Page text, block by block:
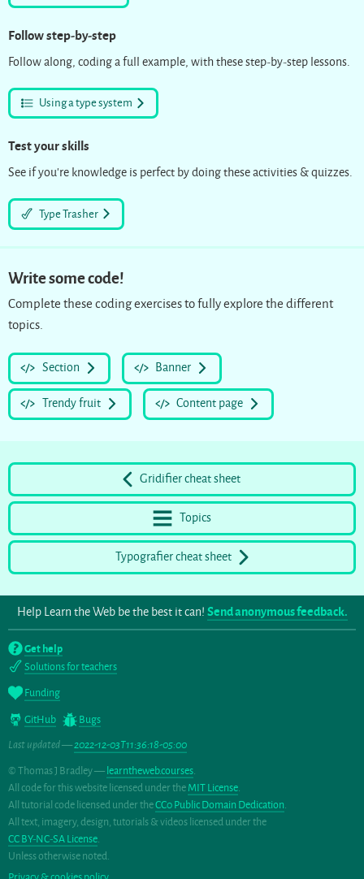
Follow step-by-step
Follow along, coding a full example, with these step-by-step lessons.
Using a type system
Test your skills
See if you’re knowledge is perfect by doing these activities & quizzes.
Type Trasher
Write some code!
Complete these coding exercises to fully explore the different
topics.
Section Banner
Trendy fruit Content page
Gridifier cheat sheet
Topics
Typografier cheat sheet
Help Learn the Web be the best it can! Send anonymous feedback.
Get help
Solutions for teachers
Funding
GitHub
Bugs
Last updated —2022-12-03T11:36:18-05:00
© Thomas J Bradley —learntheweb.courses.
All code for this website licensed under theMIT License.
All tutorial code licensed under theCC0 Public Domain Dedication.
All text, imagery, design, tutorials & videos licensed under the
CC BY-NC-SA License.
Unless otherwise noted.